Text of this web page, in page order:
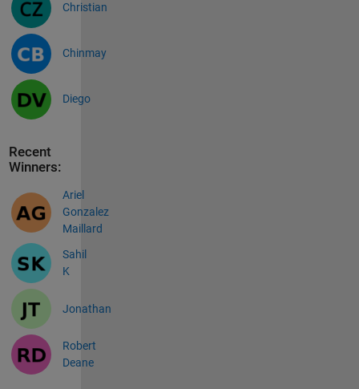
Christian
Chinmay
Diego
Recent
Winners:
Ariel
Gonzalez
Maillard
Sahil
K
Jonathan
Robert
Deane